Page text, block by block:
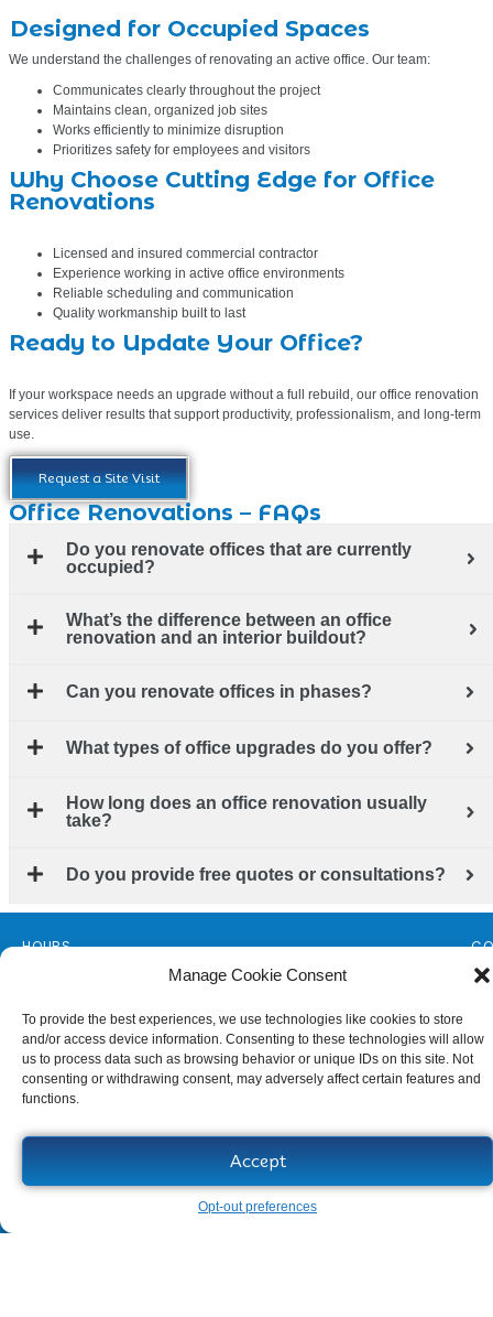
Manage Cookie Consent
To provide the best experiences, we use technologies like cookies to store
and/or access device information. Consenting to these technologies will allow
us to process data such as browsing behavior or unique IDs on this site. Not
consenting or withdrawing consent, may adversely affect certain features and
functions.
Accept
Opt-out preferences
Designed for Occupied Spaces
We understand the challenges of renovating an active office. Our team:
Communicates clearly throughout the project
Maintains clean, organized job sites
Works efficiently to minimize disruption
Prioritizes safety for employees and visitors
Why Choose Cutting Edge for Office
Renovations
Licensed and insured commercial contractor
Experience working in active office environments
Reliable scheduling and communication
Quality workmanship built to last
Ready to Update Your Office?
If your workspace needs an upgrade without a full rebuild, our office renovation
services deliver results that support productivity, professionalism, and long-term
use.
Request a Site Visit
Office Renovations – FAQs
Do you renovate offices that are currently
occupied?
What’s the difference between an office
renovation and an interior buildout?
Can you renovate offices in phases?
What types of office upgrades do you offer?
How long does an office renovation usually
take?
Do you provide free quotes or consultations?
HOURS
#CGC1509607
Sitemap